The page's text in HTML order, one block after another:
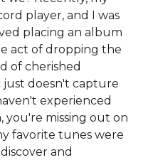
player, and I was
placing an album
act of dropping the
of cherished
just doesn't capture
experienced
you're missing out on
favorite tunes were
and